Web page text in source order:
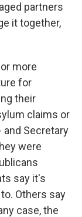
partners
it together,
more
for
their
claims or
and Secretary
were
say it's
Others say
case, the